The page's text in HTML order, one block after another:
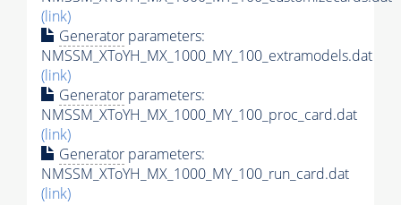
(link)
Generator parameters:
NMSSM_XToYH_MX_1000_MY_100_extramodels.dat
(link)
Generator parameters:
NMSSM_XToYH_MX_1000_MY_100_proc_card.dat
(link)
Generator parameters:
NMSSM_XToYH_MX_1000_MY_100_run_card.dat
(link)